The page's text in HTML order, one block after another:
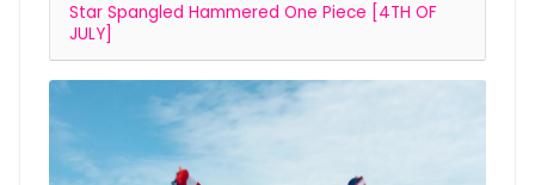
Star Spangled Hammered One Piece [4TH OF
JULY]